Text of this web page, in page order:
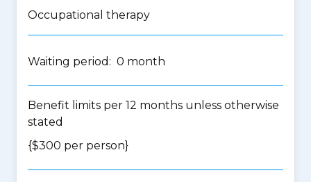
Occupational therapy
Waiting period: 0 month
Benefit limits per 12 months unless otherwise
stated
{$300 per person}